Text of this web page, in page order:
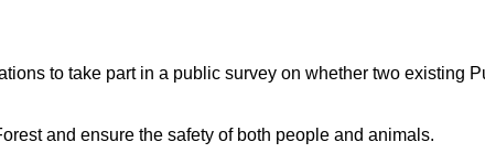
to take part in a public survey on whether two existing
and ensure the safety of both people and animals.